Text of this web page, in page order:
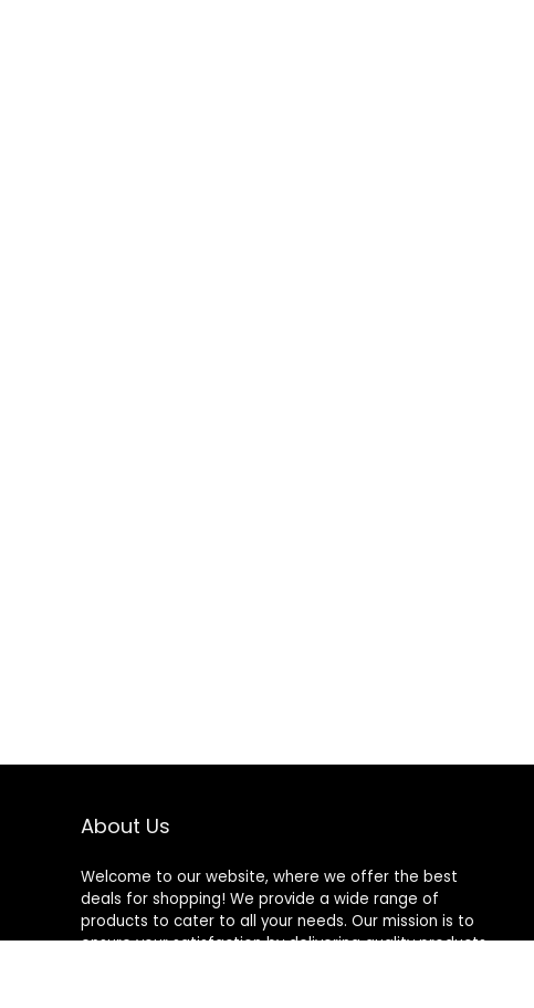
About Us
Welcome to our website, where we offer the best
deals for shopping! We provide a wide range of
products to cater to all your needs. Our mission is to
ensure your satisfaction by delivering quality products